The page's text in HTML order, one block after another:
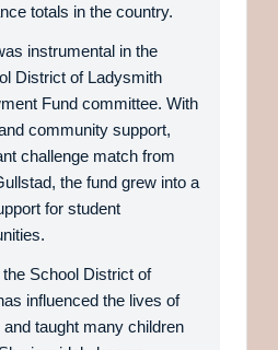
totals in the country.
instrumental in the
District of Ladysmith
Fund committee. With
community support,
challenge match from
the fund grew into a
for student
School District of
influenced the lives of
taught many children